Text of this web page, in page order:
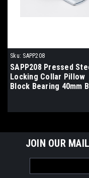
Sku: SAPP208
SAPP208 Pressed
Locking Collar Pillow
Block Bearing 40mm
JOIN OUR
Address